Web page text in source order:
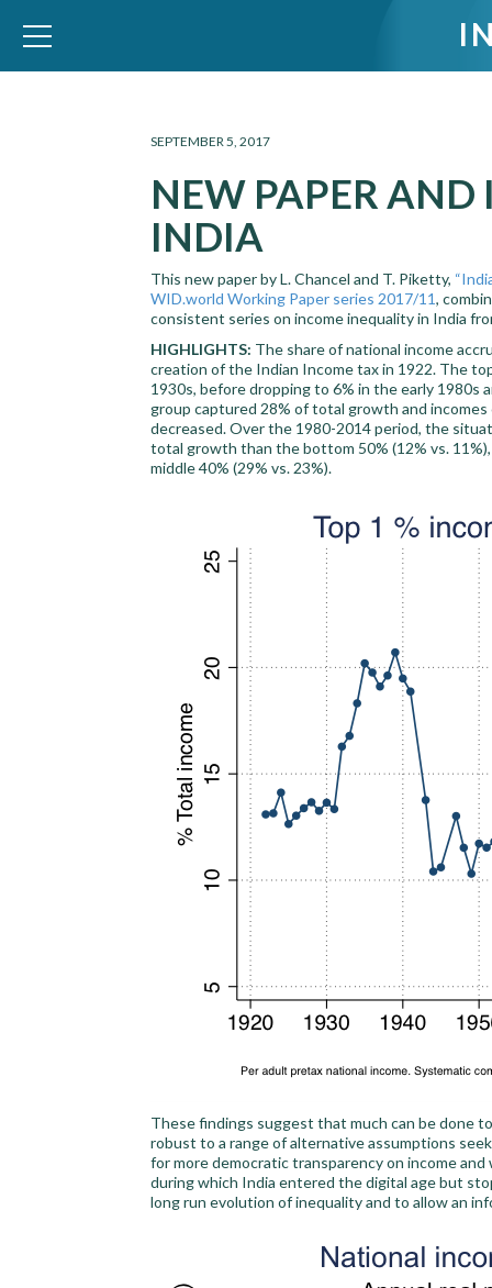
WID – World Inequality Database
SEPTEMBER 5, 2017
NEW PAPER AND
INDIA
This new paper by L. Chancel and T. Piketty,
WID.world Working Paper series 2017/11,
consistent series on income inequality in India
HIGHLIGHTS: The share of national income
creation of the Indian Income tax in 1922. The
1930s, before dropping to 6% in the early
group captured 28% of total growth and
decreased. Over the 1980-2014 period, the
total growth than the bottom 50% (12% vs.
middle 40% (29% vs. 23%).
These findings suggest that much can be done
robust to a range of alternative assumptions
for more democratic transparency on income
during which India entered the digital age but
long run evolution of inequality and to allow an